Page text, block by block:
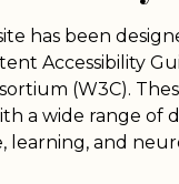
has been
Accessibility
(W3C).
a wide range of
learning, and